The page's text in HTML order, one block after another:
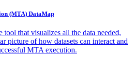
(MTA) DataMap
tool that visualizes all the data needed,
picture of how datasets can interact and
MTA execution.